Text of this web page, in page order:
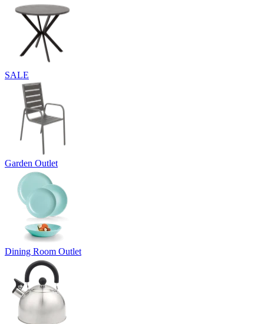
SALE
Garden Outlet
Dining Room Outlet